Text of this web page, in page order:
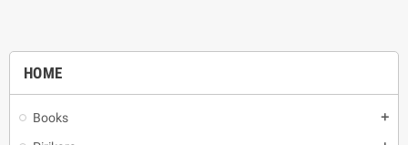
HOME
Books add